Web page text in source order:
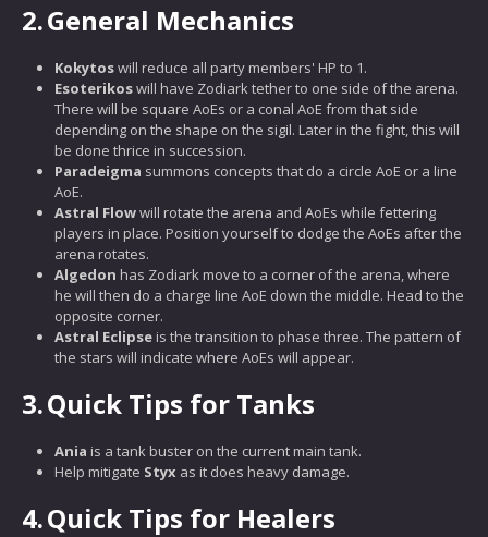
2.General Mechanics
Kokytoswill reduce all party members' HP to 1.
Esoterikoswill have Zodiark tether to one side of the arena.
There will be square AoEs or a conal AoE from that side
depending on the shape on the sigil. Later in the fight, this will
be done thrice in succession.
Paradeigma summons concepts that do a circle AoE or a line
AoE.
Astral Flowwill rotate the arena and AoEs while fettering
players in place. Position yourself to dodge the AoEs after the
arena rotates.
Algedon has Zodiark move to a corner of the arena, where
he will then do a charge line AoE down the middle. Head to the
opposite corner.
Astral Eclipse is the transition to phase three. The pattern of
the stars will indicate where AoEs will appear.
3.Quick Tips for Tanks
Ania is a tank buster on the current main tank.
Help mitigate Styx as it does heavy damage.
4.Quick Tips for Healers